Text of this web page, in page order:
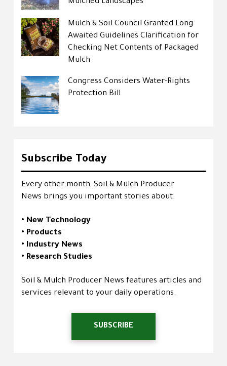
Mulch & Soil Council Granted Long
Awaited Guidelines Clarification for
Checking Net Contents of Packaged
Mulch
Congress Considers Water-Rights
Protection Bill
Subscribe Today
Every other month, Soil & Mulch Producer
News brings you important stories about:
• New Technology
• Products
• Industry News
• Research Studies
Soil & Mulch Producer News features articles and
services relevant to your daily operations.
SUBSCRIBE